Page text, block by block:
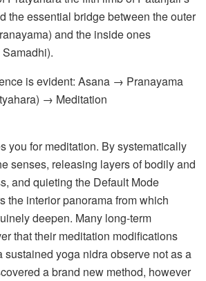
the essential bridge between the outer
and the inside ones
is evident: Asana → Pranayama
→ Meditation
you for meditation. By systematically
senses, releasing layers of bodily and
and quieting the Default Mode
the interior panorama from which
deepen. Many long-term
that their meditation modifications
sustained yoga nidra observe not as a
a brand new method, however